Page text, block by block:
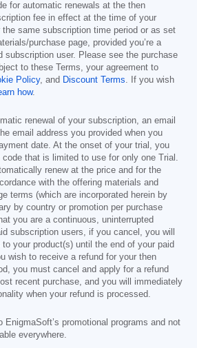
for automatic renewals at the then
fee in effect at the time of your
the same subscription time period or as set
purchase page, provided you’re a
subscription user. Please see the purchase
to these Terms, your agreement to
Policy, and Discount Terms. If you wish
how.
renewal of your subscription, an email
email address you provided when you
date. At the onset of your trial, you
that is limited to use for only one Trial.
renew at the price and for the
with the offering materials and
terms (which are incorporated herein by
by country or promotion per purchase
you are a continuous, uninterrupted
subscription users, if you cancel, you will
your product(s) until the end of your paid
wish to receive a refund for your then
you must cancel and apply for a refund
recent purchase, and you will immediately
when your refund is processed.
EnigmaSoft’s promotional programs and not
everywhere.